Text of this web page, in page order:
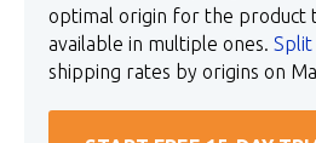
optimal origin for the product
available in multiple ones. Split
shipping rates by origins on